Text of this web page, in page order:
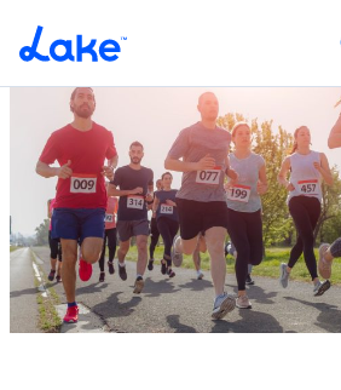
Skip to main content